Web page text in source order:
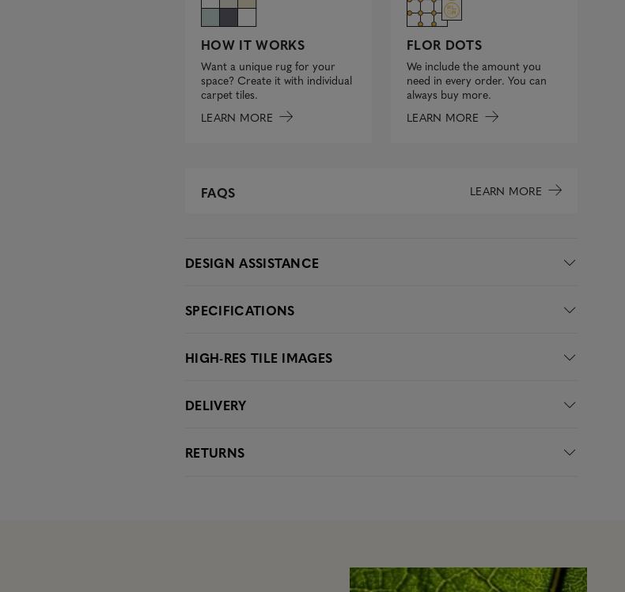
HOW IT WORKS
Want a unique rug for your
space? Create it with individual
carpet tiles.
LEARN MORE
FLOR DOTS
We include the amount you
need in every order. You can
always buy more.
LEARN MORE
FAQS LEARN MORE
DESIGN ASSISTANCE
SPECIFICATIONS
HIGH-RES TILE IMAGES
DELIVERY
RETURNS